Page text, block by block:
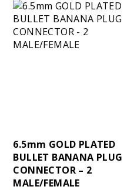
6.5mm GOLD PLATED
BULLET BANANA PLUG
CONNECTOR – 2
MALE/FEMALE